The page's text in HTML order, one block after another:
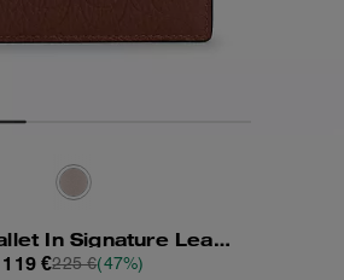
3-In-1 Wallet In Signature Leather
119 €225 €(47%)